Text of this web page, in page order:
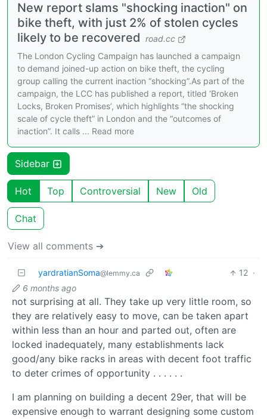
New report slams "shocking inaction" on
bike theft, with just 2% of stolen cycles
likely to be recovered road.cc
The London Cycling Campaign has launched a campaign
to demand joined-up action on bike theft, the cycling
group calling the current inaction “shocking”.As part of the
campaign, the LCC has published a report, titled ‘Broken
Locks, Broken Promises’, which highlights “the shocking
scale of cycle theft” in London and the “outcomes of
inaction”. It calls ... Read more
Sidebar
Hot Top Controversial New Old
Chat
View all comments ➔
yardratianSoma@lemmy.ca 12 ·
6 months ago
not surprising at all. They take up very little room, so
they are relatively easy to move, can be taken apart
within less than an hour and parted out, often are
locked inadequately, many establishments lack
good/any bike racks in areas with decent foot traffic
to deter crimes of opportunity . . . . . .
I am planning on building a decent 29er, that will be
expensive enough to warrant designing some custom